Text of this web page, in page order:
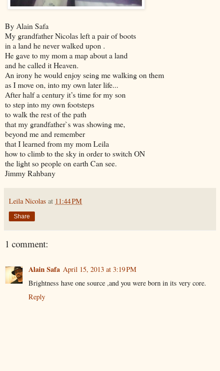
By Alain Safa
My grandfather Nicolas left a pair of boots
in a land he never walked upon .
He gave to my mom a map about a land
and he called it Heaven.
An irony he would enjoy seing me walking on them
as I move on, into my own later life...
After half a century it’s time for my son
to step into my own footsteps
to walk the rest of the path
that my grandfather`s was showing me,
beyond me and remember
that I learned from my mom Leila
how to climb to the sky in order to switch ON
the light so people on earth Can see.
Jimmy Rahbany
Leila Nicolas at 11:44 PM
Share
1 comment:
Alain Safa April 15, 2013 at 3:19 PM
Brightness have one source ,and you were born in its very core.
Reply